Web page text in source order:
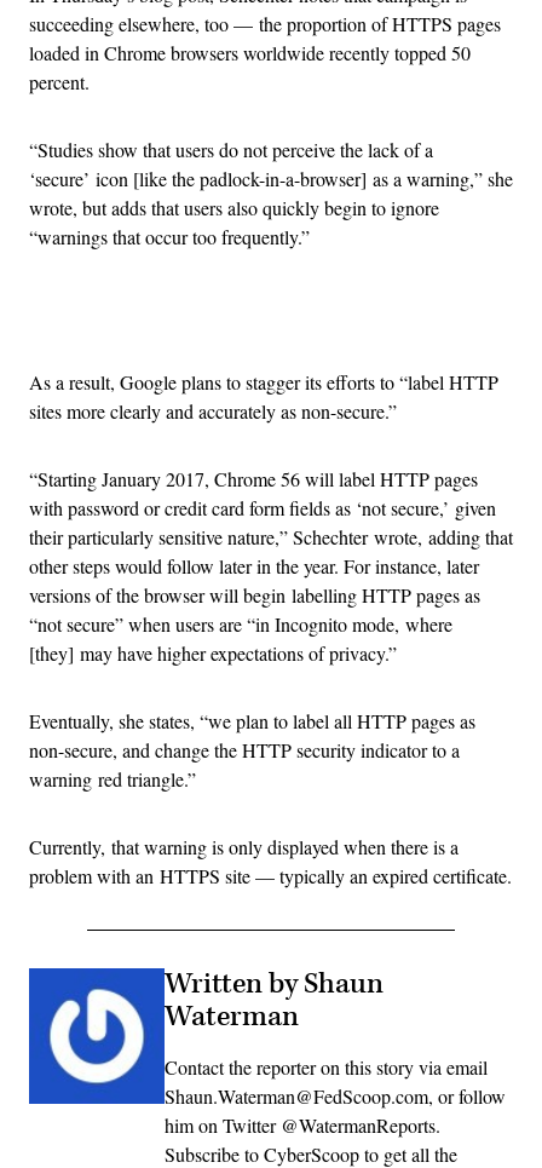
succeeding elsewhere, too — the proportion of HTTPS pages
loaded in Chrome browsers worldwide recently topped 50
percent.
“Studies show that users do not perceive the lack of a
‘secure’ icon [like the padlock-in-a-browser] as a warning,” she
wrote, but adds that users also quickly begin to ignore
“warnings that occur too frequently.”
As a result, Google plans to stagger its efforts to “label HTTP
sites more clearly and accurately as non-secure.”
“Starting January 2017, Chrome 56 will label HTTP pages
with password or credit card form fields as ‘not secure,’ given
their particularly sensitive nature,” Schechter wrote, adding that
other steps would follow later in the year. For instance, later
versions of the browser will begin labelling HTTP pages as
“not secure” when users are “in Incognito mode, where
[they] may have higher expectations of privacy.”
Eventually, she states, “we plan to label all HTTP pages as
non-secure, and change the HTTP security indicator to a
warning red triangle.”
Currently, that warning is only displayed when there is a
problem with an HTTPS site — typically an expired certificate.
Written by Shaun
Waterman
Contact the reporter on this story via email
Shaun.Waterman@FedScoop.com, or follow
him on Twitter @WatermanReports.
Subscribe to CyberScoop to get all the